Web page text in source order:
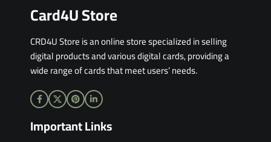
Card4U Store
CRD4U Store is an online store specialized in selling
digital products and various digital cards, providing a
wide range of cards that meet users’ needs.
Important Links